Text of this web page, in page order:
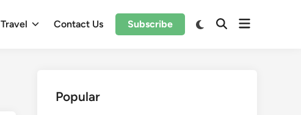
Travel Contact Us Subscribe
SwitchOpenOpen
Popular